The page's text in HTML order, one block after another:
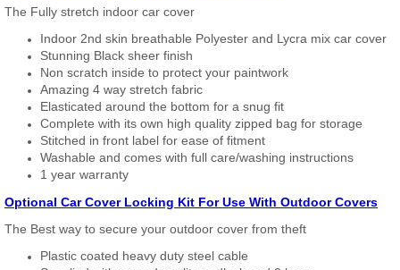
The Fully stretch indoor car cover
Indoor 2nd skin breathable Polyester and Lycra mix car cover
Stunning Black sheer finish
Non scratch inside to protect your paintwork
Amazing 4 way stretch fabric
Elasticated around the bottom for a snug fit
Complete with its own high quality zipped bag for storage
Stitched in front label for ease of fitment
Washable and comes with full care/washing instructions
1 year warranty
Optional Car Cover Locking Kit For Use With Outdoor Covers
The Best way to secure your outdoor cover from theft
Plastic coated heavy duty steel cable